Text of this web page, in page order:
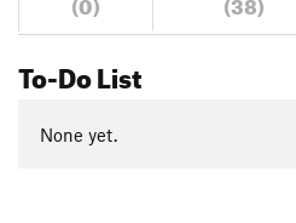
To-Do List
None yet.